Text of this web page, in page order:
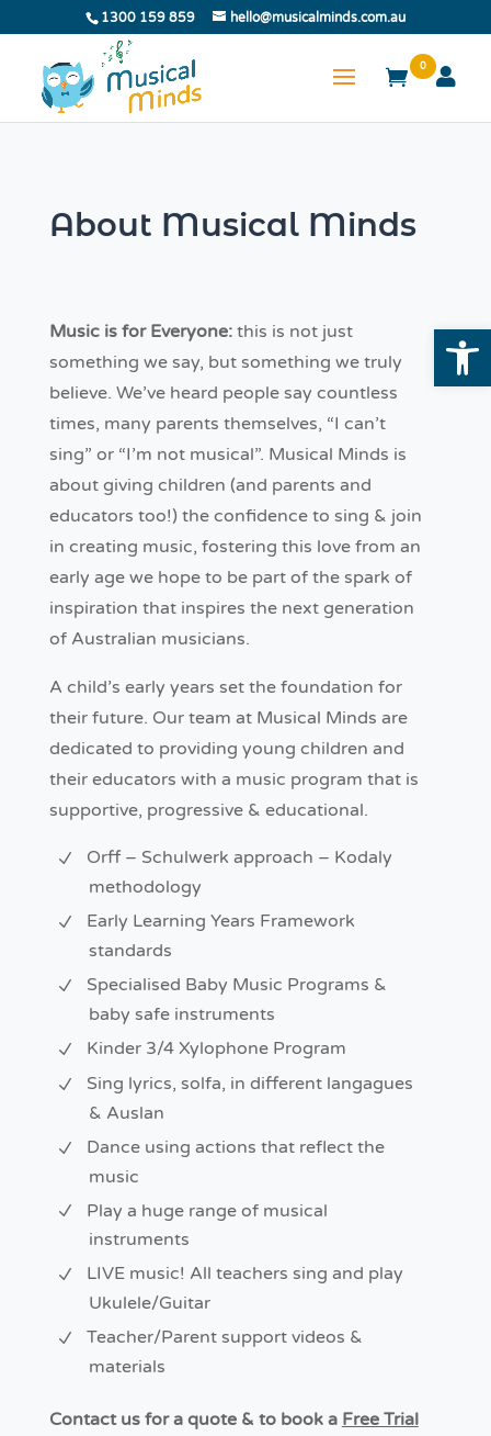
1300 159 859 hello@musicalminds.com.au
0
About Musical Minds
Music is for Everyone: this is not just
something we say, but something we truly
believe. We’ve heard people say countless
times, many parents themselves, “I can’t
sing” or “I’m not musical”. Musical Minds is
about giving children (and parents and
educators too!) the confidence to sing & join
in creating music, fostering this love from an
early age we hope to be part of the spark of
inspiration that inspires the next generation
of Australian musicians.
A child’s early years set the foundation for
their future. Our team at Musical Minds are
dedicated to providing young children and
their educators with a music program that is
supportive, progressive & educational.
Orff – Schulwerk approach – Kodaly
methodology
Early Learning Years Framework
standards
Specialised Baby Music Programs &
baby safe instruments
Kinder 3/4 Xylophone Program
Sing lyrics, solfa, in different langagues
& Auslan
Dance using actions that reflect the
music
Play a huge range of musical
instruments
LIVE music! All teachers sing and play
Ukulele/Guitar
Teacher/Parent support videos &
materials
Contact us for a quote & to book a Free Trial